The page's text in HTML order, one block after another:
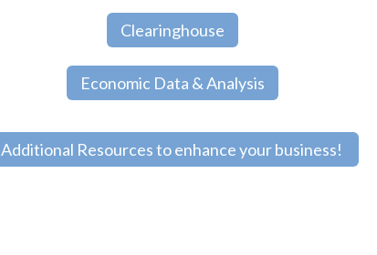
Clearinghouse
Economic Data & Analysis
Additional Resources to enhance your business!